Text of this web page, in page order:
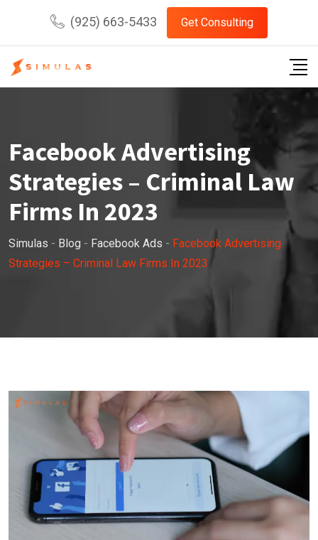
content
(925) 663-5433 Get Consulting
Facebook Advertising
Strategies – Criminal Law
Firms In 2023
Simulas - Blog - Facebook Ads - Facebook Advertising
Strategies – Criminal Law Firms In 2023